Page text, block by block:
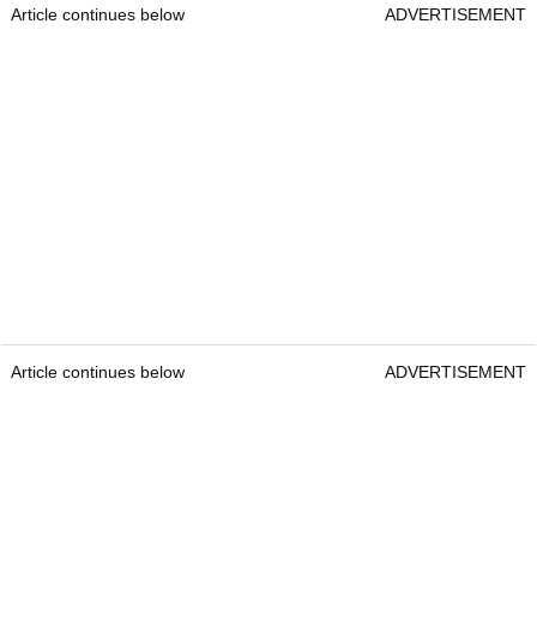
Article continues below ADVERTISEMENT
Article continues below ADVERTISEMENT